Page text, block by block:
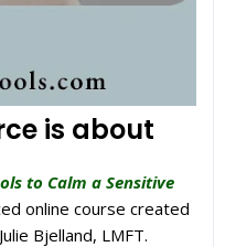
is about
to Calm a Sensitive
online course created
Bjelland, LMFT.